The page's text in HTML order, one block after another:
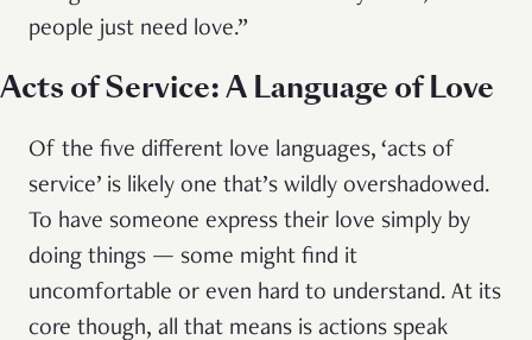
people just need love.”
Acts of Service: A Language of Love
Of the five different love languages, ‘acts of
service’ is likely one that’s wildly overshadowed.
To have someone express their love simply by
doing things — some might find it
uncomfortable or even hard to understand. At its
core though, all that means is actions speak